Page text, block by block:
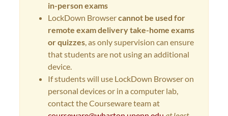
in-person exams
LockDown Browsercannot be used for
remote exam delivery take-home exams
or quizzes, as only supervision can ensure
that students are not using an additional
device.
If students will use LockDown Browser on
personal devices or in a computer lab,
contact the Courseware team at